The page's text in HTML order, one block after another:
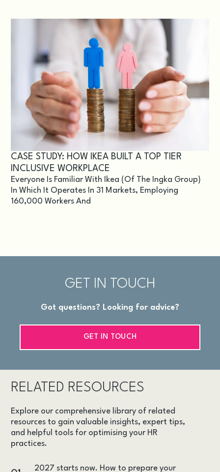
CASE STUDY: HOW IKEA BUILT A TOP TIER
INCLUSIVE WORKPLACE
Everyone Is Familiar With Ikea (of The Ingka Group)
In Which It Operates In 31 Markets, Employing
160,000 Workers And
GET IN TOUCH
Got questions? Looking for advice?
GET IN TOUCH
RELATED RESOURCES
Explore our comprehensive library of related
resources to gain valuable insights, expert tips,
and helpful tools for optimising your HR
practices.
2027 starts now. How to prepare your